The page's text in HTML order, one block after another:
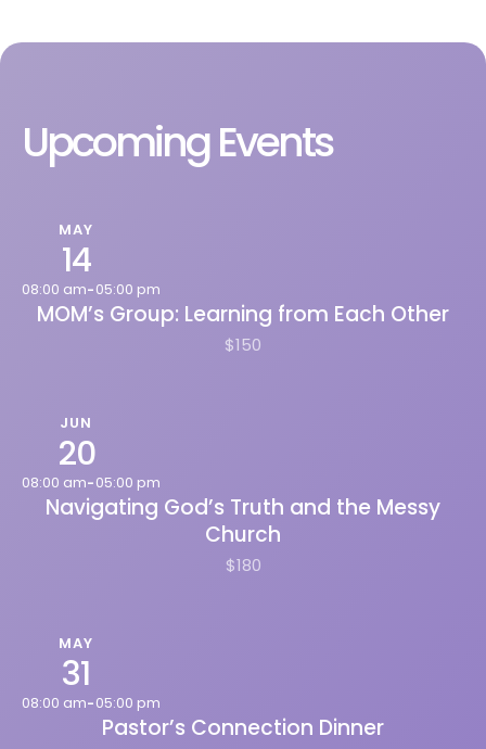
Upcoming Events
MAY
14
08:00 am-05:00 pm
MOM’s Group: Learning from Each Other
$150
JUN
20
08:00 am-05:00 pm
Navigating God’s Truth and the Messy
Church
$180
MAY
31
08:00 am-05:00 pm
Pastor’s Connection Dinner